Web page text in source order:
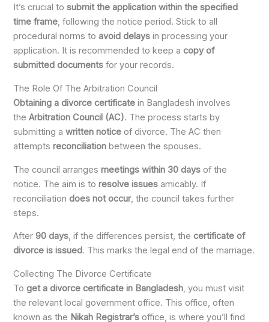
It’s crucial tosubmit the application within the specified
time frame, following the notice period. Stick to all
procedural norms toavoid delays in processing your
application. It is recommended to keep acopy of
submitted documents for your records.
The Role Of The Arbitration Council
Obtaining a divorce certificate in Bangladesh involves
theArbitration Council (AC). The process starts by
submitting awritten notice of divorce. The AC then
attemptsreconciliation between the spouses.
The council arrangesmeetings within 30 days of the
notice. The aim is toresolve issues amicably. If
reconciliationdoes not occur, the council takes further
steps.
After90 days, if the differences persist, thecertificate of
divorce is issued. This marks the legal end of the marriage.
Collecting The Divorce Certificate
Toget a divorce certificate in Bangladesh, you must visit
the relevant local government office. This office, often
known as the Nikah Registrar’s office, is where you’ll find